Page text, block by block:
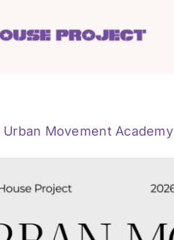
Urban Movement Academy